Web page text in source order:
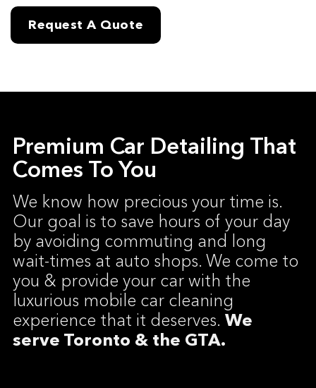
Request A Quote
Premium Car Detailing That
Comes To You
We know how precious your time is.
Our goal is to save hours of your day
by avoiding commuting and long
wait-times at auto shops. We come to
you & provide your car with the
luxurious mobile car cleaning
experience that it deserves. We
serve Toronto & the GTA.